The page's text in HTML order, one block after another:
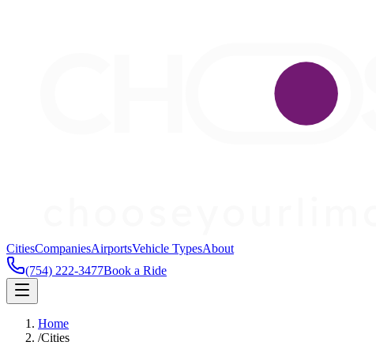
CitiesCompaniesAirportsVehicle TypesAbout
(754) 222-3477Book a Ride
Home
/Cities